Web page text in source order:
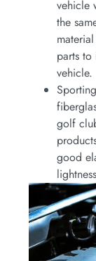
vehicle
the
parts
vehicle.
golf
good